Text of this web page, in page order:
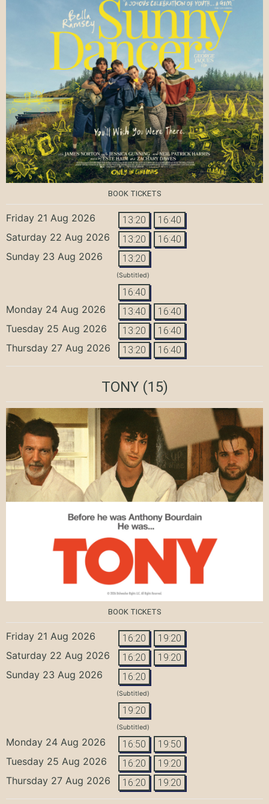
BOOK TICKETS
Friday 21 Aug 2026 13:20 16:40
Saturday 22 Aug 2026 13:20 16:40
Sunday 23 Aug 2026 13:20
(Subtitled)
16:40
Monday 24 Aug 2026 13:40 16:40
Tuesday 25 Aug 2026 13:20 16:40
Thursday 27 Aug 2026 13:20 16:40
TONY(15)
BOOK TICKETS
Friday 21 Aug 2026 16:20 19:20
Saturday 22 Aug 2026 16:20 19:20
Sunday 23 Aug 2026 16:20
(Subtitled)
19:20
(Subtitled)
Monday 24 Aug 2026 16:50 19:50
Tuesday 25 Aug 2026 16:20 19:20
Thursday 27 Aug 2026 16:20 19:20